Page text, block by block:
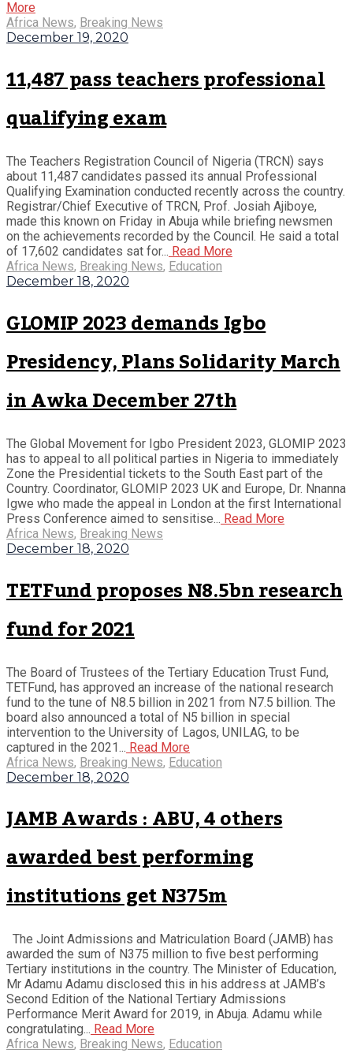
More
Africa News, Breaking News
December 19, 2020
11,487 pass teachers professional
qualifying exam
The Teachers Registration Council of Nigeria (TRCN) says
about 11,487 candidates passed its annual Professional
Qualifying Examination conducted recently across the country.
Registrar/Chief Executive of TRCN, Prof. Josiah Ajiboye,
made this known on Friday in Abuja while briefing newsmen
on the achievements recorded by the Council. He said a total
of 17,602 candidates sat for... Read More
Africa News, Breaking News, Education
December 18, 2020
GLOMIP 2023 demands Igbo
Presidency, Plans Solidarity March
in Awka December 27th
The Global Movement for Igbo President 2023, GLOMIP 2023
has to appeal to all political parties in Nigeria to immediately
Zone the Presidential tickets to the South East part of the
Country. Coordinator, GLOMIP 2023 UK and Europe, Dr. Nnanna
Igwe who made the appeal in London at the first International
Press Conference aimed to sensitise... Read More
Africa News, Breaking News
December 18, 2020
TETFund proposes N8.5bn research
fund for 2021
The Board of Trustees of the Tertiary Education Trust Fund,
TETFund, has approved an increase of the national research
fund to the tune of N8.5 billion in 2021 from N7.5 billion. The
board also announced a total of N5 billion in special
intervention to the University of Lagos, UNILAG, to be
captured in the 2021... Read More
Africa News, Breaking News, Education
December 18, 2020
JAMB Awards : ABU, 4 others
awarded best performing
institutions get N375m
The Joint Admissions and Matriculation Board (JAMB) has
awarded the sum of N375 million to five best performing
Tertiary institutions in the country. The Minister of Education,
Mr Adamu Adamu disclosed this in his address at JAMB’s
Second Edition of the National Tertiary Admissions
Performance Merit Award for 2019, in Abuja. Adamu while
congratulating... Read More
Africa News, Breaking News, Education